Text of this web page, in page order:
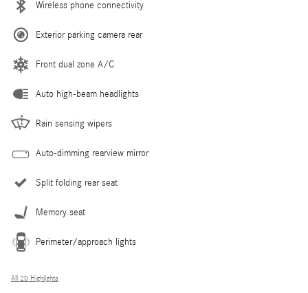
Wireless phone connectivity
Exterior parking camera rear
Front dual zone A/C
Auto high-beam headlights
Rain sensing wipers
Auto-dimming rearview mirror
Split folding rear seat
Memory seat
Perimeter/approach lights
All 20 Highlights